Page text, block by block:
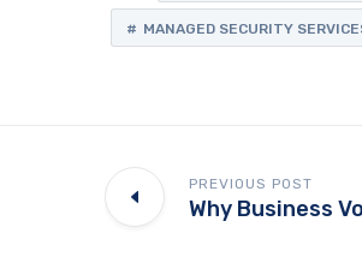
MANAGED SECURITY
PREVIOUS POST